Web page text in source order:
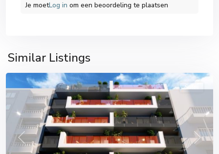
Je moetLog in om een ​​beoordeling te plaatsen
Similar Listings
Torrevieja
Previous Next
Sales